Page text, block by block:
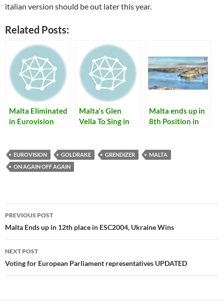
italian version should be out later this year.
Related Posts:
Malta Eliminated
in Eurovision
represented
Malta with "My
Dream"
Malta's Glen
Vella To Sing in
Malta ends up in
8th Position in
EUROVISION GOLDRAKE GRENDIZER
MALTA
ON AGAIN OFF AGAIN
Post
navigation
PREVIOUS POST
Malta Ends up in 12th place in ESC2004, Ukraine Wins
NEXT POST
Voting for European Parliament representatives UPDATED